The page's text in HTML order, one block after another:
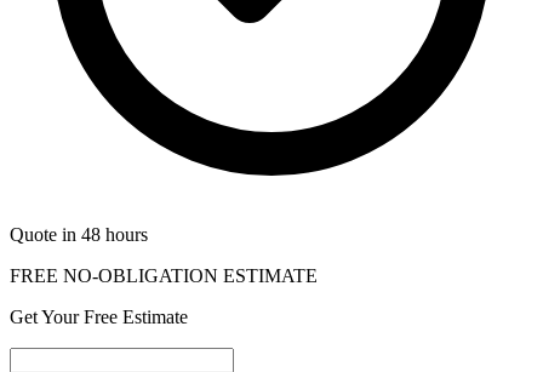
Quote in 48 hours
FREE NO-OBLIGATION ESTIMATE
Get Your Free Estimate